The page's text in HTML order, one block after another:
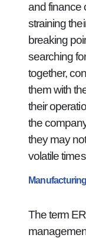
and finance
straining
breaking
searching
together,
them with
their
the
they may
volatile
The term